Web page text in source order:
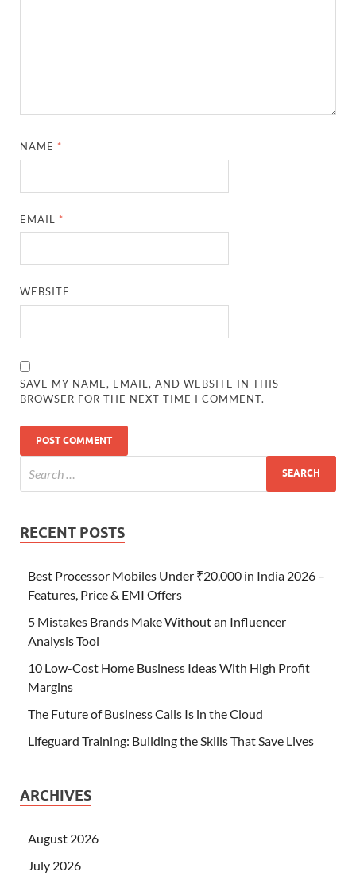
NAME *
EMAIL *
WEBSITE
SAVE MY NAME, EMAIL, AND WEBSITE IN THIS
BROWSER FOR THE NEXT TIME I COMMENT.
RECENT POSTS
Best Processor Mobiles Under ₹20,000 in India 2026 –
Features, Price & EMI Offers
5 Mistakes Brands Make Without an Influencer
Analysis Tool
10 Low-Cost Home Business Ideas With High Profit
Margins
The Future of Business Calls Is in the Cloud
Lifeguard Training: Building the Skills That Save Lives
ARCHIVES
August 2026
July 2026